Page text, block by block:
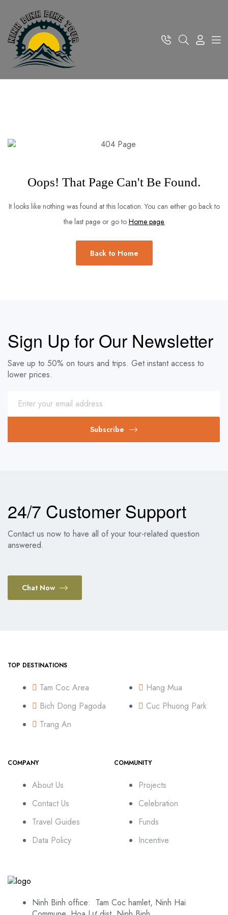
Oops! That Page Can't Be Found.
It looks like nothing was found at this location. You can either go back to
the last page or go to Home page.
Back to Home
Sign Up for Our Newsletter
Save up to 50% on tours and trips. Get instant access to
lower prices.
Subscribe
24/7 Customer Support
Contact us now to have all of your tour-related question
answered.
Chat Now
TOP DESTINATIONS
Tam Coc Area
Bich Dong Pagoda
Trang An
Hang Mua
Cuc Phuong Park
COMPANY
About Us
Contact Us
Travel Guides
Data Policy
COMMUNITY
Projects
Celebration
Funds
Incentive
Ninh Binh office: Tam Coc hamlet, Ninh Hai